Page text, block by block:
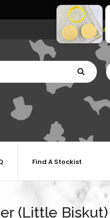
My Account
Find A Stockist
(Little Biskut)